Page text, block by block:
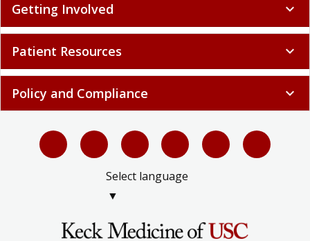
Getting Involved expand_more
Patient Resources expand_more
Policy and Compliance expand_more
Select language
▼